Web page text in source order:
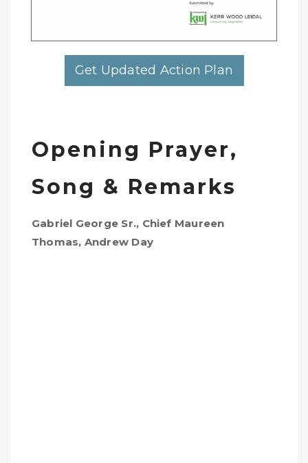
Get Updated Action Plan
Opening Prayer,
Song & Remarks
Gabriel George Sr., Chief Maureen
Thomas, Andrew Day